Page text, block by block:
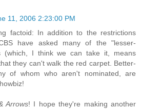
11, 2006 2:23:00 PM
factoid: In addition to the restrictions
have asked many of the "lesser-
(which, I think we can take it, means
they can't walk the red carpet. Better-
of whom who aren't nominated, are
Arrows! I hope they're making another